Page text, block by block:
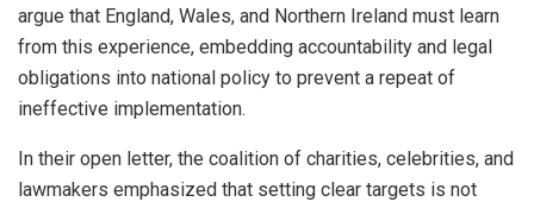
argue that England, Wales, and Northern Ireland must learn
from this experience, embedding accountability and legal
obligations into national policy to prevent a repeat of
ineffective implementation.
In their open letter, the coalition of charities, celebrities, and
lawmakers emphasized that setting clear targets is not